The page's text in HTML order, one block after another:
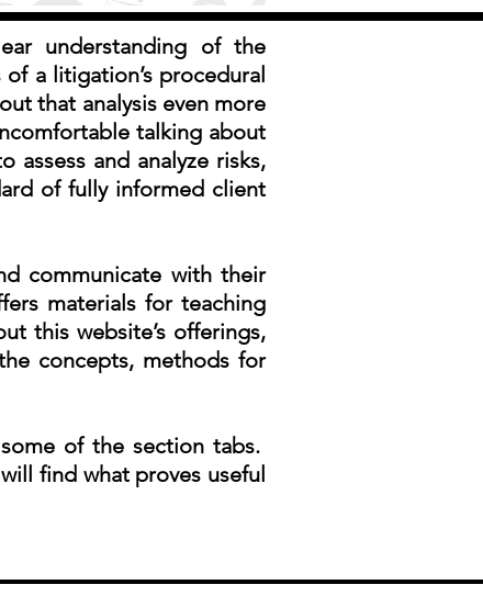
understanding of the
a litigation’s procedural
that analysis even more
talking about
and analyze risks,
of fully informed client
communicate with their
materials for teaching
this website’s offerings,
concepts, methods for
of the section tabs.
find what proves useful